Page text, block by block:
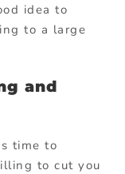
idea to
to a large
and
time to
to cut you